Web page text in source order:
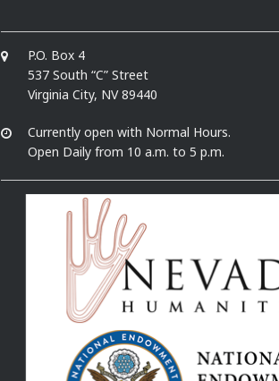
P.O. Box 4
537 South “C” Street
Virginia City, NV 89440
Currently open with Normal Hours.
Open Daily from 10 a.m. to 5 p.m.